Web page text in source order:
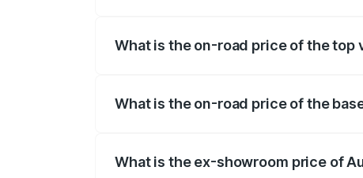
What is the on-road price of the top
What is the on-road price of the
What is the ex-showroom price of